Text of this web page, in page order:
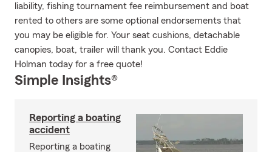
liability, fishing tournament fee reimbursement and boat
rented to others are some optional endorsements that
you may be eligible for. Your seat cushions, detachable
canopies, boat, trailer will thank you. Contact Eddie
Holman today for a free quote!
Simple Insights®
Reporting a boating
accident
Reporting a boating